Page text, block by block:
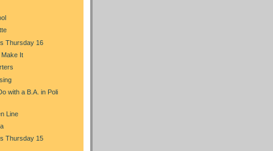
Thursday 16
Make It
with a B.A. in Poli
Line
Thursday 15